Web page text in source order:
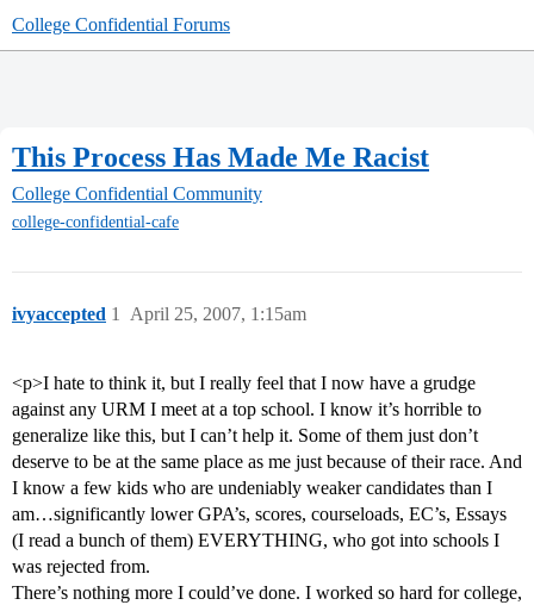
College Confidential Forums
This Process Has Made Me Racist
College Confidential Community
college-confidential-cafe
ivyaccepted April 25, 2007, 1:15am
1
<p>I hate to think it, but I really feel that I now have a grudge
against any URM I meet at a top school. I know it’s horrible to
generalize like this, but I can’t help it. Some of them just don’t
deserve to be at the same place as me just because of their race. And
I know a few kids who are undeniably weaker candidates than I
am…significantly lower GPA’s, scores, courseloads, EC’s, Essays
(I read a bunch of them) EVERYTHING, who got into schools I
was rejected from.
There’s nothing more I could’ve done. I worked so hard for college,